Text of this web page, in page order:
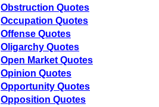
Obstruction Quotes
Occupation Quotes
Offense Quotes
Oligarchy Quotes
Open Market Quotes
Opinion Quotes
Opportunity Quotes
Opposition Quotes